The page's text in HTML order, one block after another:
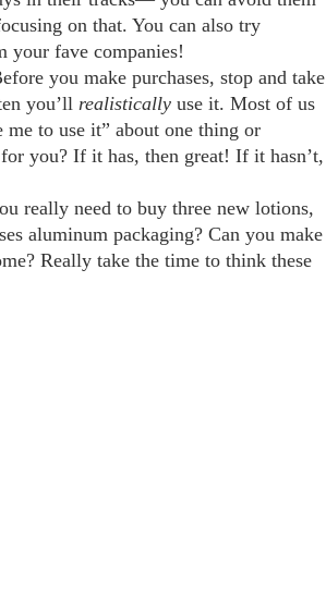
on that. You can also try
your fave companies!
you’ll realistically use it. Most of us
to use it” about one thing or
you? If it has, then great! If it hasn’t,
aluminum packaging? Can you make
Really take the time to think these